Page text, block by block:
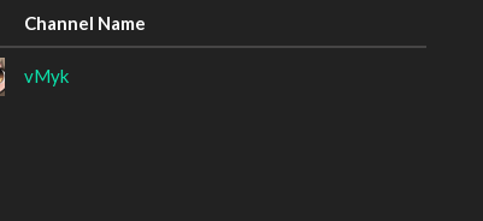
Channel Name
vMyk